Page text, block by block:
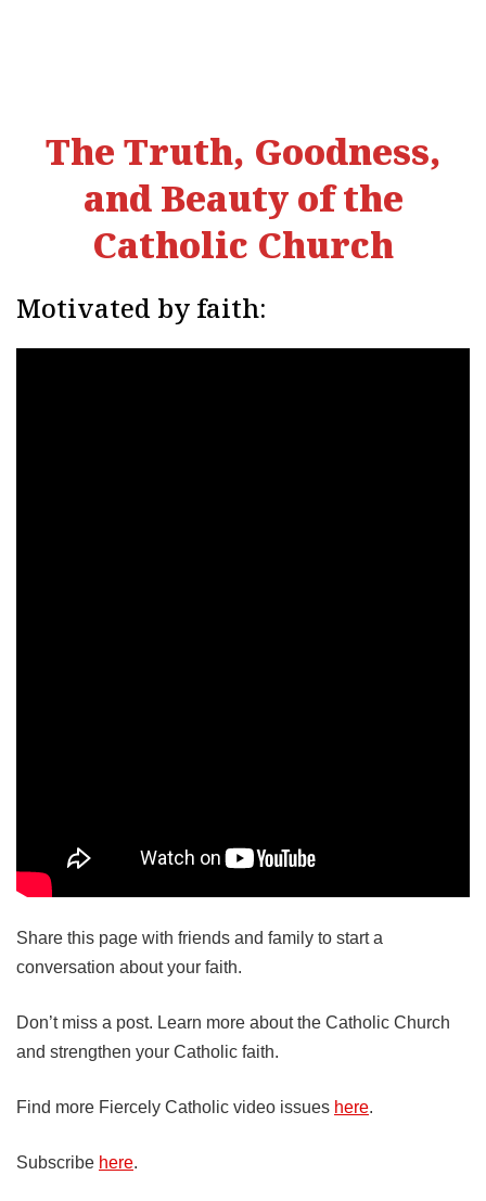
The Truth, Goodness,
and Beauty of the
Catholic Church
Motivated by faith:
Share this page with friends and family to start a
conversation about your faith.
Don’t miss a post. Learn more about the Catholic Church
and strengthen your Catholic faith.
Find more Fiercely Catholic video issues here.
Subscribe here.